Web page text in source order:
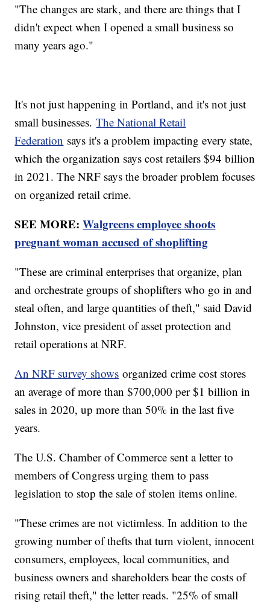
"The changes are stark, and there are things that I
didn't expect when I opened a small business so
many years ago."
It's not just happening in Portland, and it's not just
small businesses.The National Retail
Federation says it's a problem impacting every state,
which the organization says cost retailers $94 billion
in 2021. The NRF says the broader problem focuses
on organized retail crime.
SEE MORE:Walgreens employee shoots
pregnant woman accused of shoplifting
"These are criminal enterprises that organize, plan
and orchestrate groups of shoplifters who go in and
steal often, and large quantities of theft," said David
Johnston, vice president of asset protection and
retail operations at NRF.
An NRF survey shows organized crime cost stores
an average of more than $700,000 per $1 billion in
sales in 2020, up more than 50% in the last five
years.
The U.S. Chamber of Commerce sent a letter to
members of Congress urging them to pass
legislation to stop the sale of stolen items online.
"These crimes are not victimless. In addition to the
growing number of thefts that turn violent, innocent
consumers, employees, local communities, and
business owners and shareholders bear the costs of
rising retail theft," the letter reads. "25% of small